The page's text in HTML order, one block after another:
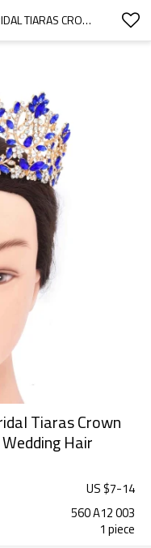
F-1145 FASHION BOHEMIAN BRIDAL TIARAS CROWN HOLLOWED WOMEN HEADBAND WEDDING HAIR ACCESSORIES
Tiaras Crown
Hair
US $7-14
560 A12 003
1 piece